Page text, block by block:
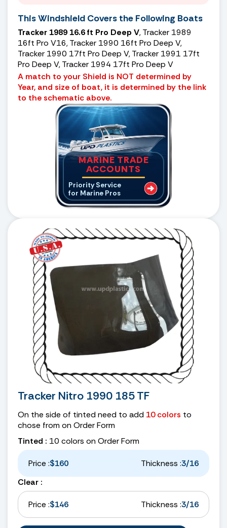
This Windshield Covers the Following Boats
Tracker 1989 16.6 ft Pro Deep V, Tracker 1989
16ft Pro V16, Tracker 1990 16ft Pro Deep V,
Tracker 1990 17ft Pro Deep V, Tracker 1991 17ft
Pro Deep V, Tracker 1994 17ft Pro Deep V
A match to your Shield is NOT determined by
Year, and size of boat, it is determined by the link
to the schematic above.
MARINE TRADE
ACCOUNTS
Priority Service
for Marine Pros
Tracker Nitro 1990 185 TF
On the side of tinted need to add 10 colors to
chose from on Order Form
Tinted : 10 colors on Order Form
Price :$160 Thickness :3/16
Clear :
Price :$146 Thickness :3/16